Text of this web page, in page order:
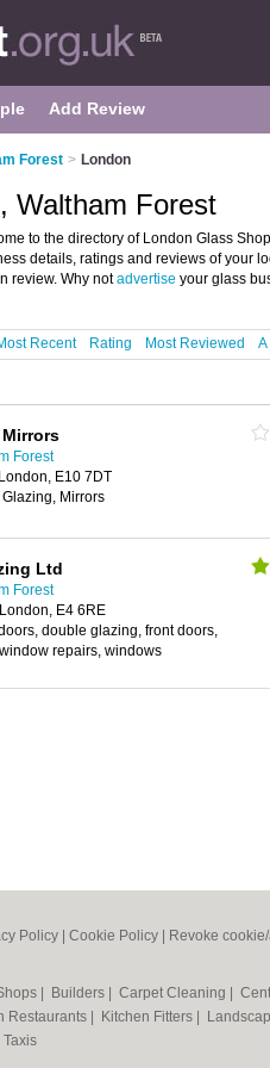
Add Review
Forest > London
Waltham Forest
to the directory of London Glass
details, ratings and reviews of your
review. Why notadvertise your glass
Recent Rating Most Reviewed A
Forest
E10 7DT
Mirrors
Ltd
Forest
E4 6RE
double glazing, front doors,
repairs, windows
Policy Cookie Policy Revoke
Builders Carpet Cleaning
Restaurants Kitchen Fitters
Taxis